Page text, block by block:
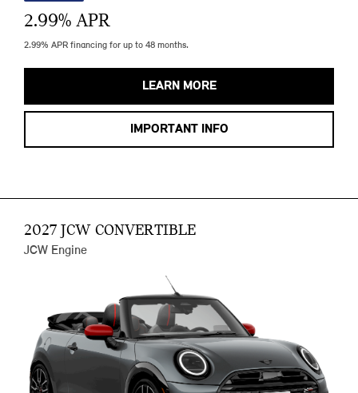
2.99% APR
2.99% APR financing for up to 48 months.
LEARN MORE
IMPORTANT INFO
2027 JCW CONVERTIBLE
JCW Engine